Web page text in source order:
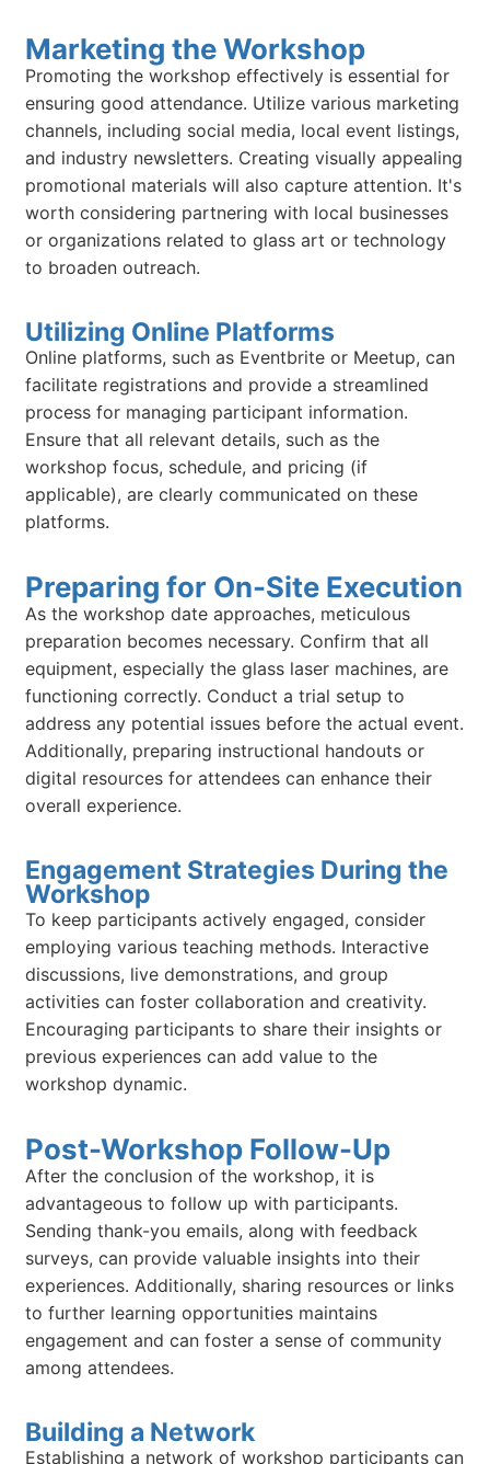
Marketing the Workshop
Promoting the workshop effectively is essential for
ensuring good attendance. Utilize various marketing
channels, including social media, local event listings,
and industry newsletters. Creating visually appealing
promotional materials will also capture attention. It's
worth considering partnering with local businesses
or organizations related to glass art or technology
to broaden outreach.
Utilizing Online Platforms
Online platforms, such as Eventbrite or Meetup, can
facilitate registrations and provide a streamlined
process for managing participant information.
Ensure that all relevant details, such as the
workshop focus, schedule, and pricing (if
applicable), are clearly communicated on these
platforms.
Preparing for On-Site Execution
As the workshop date approaches, meticulous
preparation becomes necessary. Confirm that all
equipment, especially the glass laser machines, are
functioning correctly. Conduct a trial setup to
address any potential issues before the actual event.
Additionally, preparing instructional handouts or
digital resources for attendees can enhance their
overall experience.
Engagement Strategies During the
Workshop
To keep participants actively engaged, consider
employing various teaching methods. Interactive
discussions, live demonstrations, and group
activities can foster collaboration and creativity.
Encouraging participants to share their insights or
previous experiences can add value to the
workshop dynamic.
Post-Workshop Follow-Up
After the conclusion of the workshop, it is
advantageous to follow up with participants.
Sending thank-you emails, along with feedback
surveys, can provide valuable insights into their
experiences. Additionally, sharing resources or links
to further learning opportunities maintains
engagement and can foster a sense of community
among attendees.
Building a Network
Establishing a network of workshop participants can